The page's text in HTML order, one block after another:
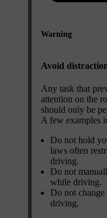
Warning
Avoid
Any task that
attention on the
should only be
A few examples
Do not hold
laws often
driving.
Do not
while driving.
Do not
driving.